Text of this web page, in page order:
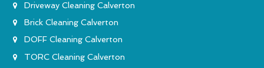
Driveway Cleaning Calverton
Brick Cleaning Calverton
DOFF Cleaning Calverton
TORC Cleaning Calverton